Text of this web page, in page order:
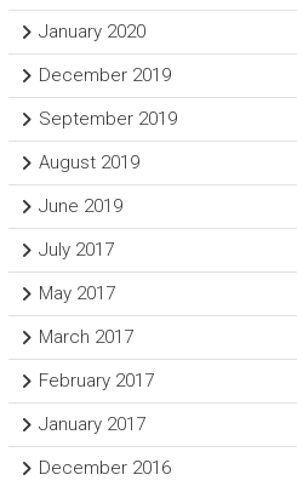
January 2020
December 2019
September 2019
August 2019
June 2019
July 2017
May 2017
March 2017
February 2017
January 2017
December 2016